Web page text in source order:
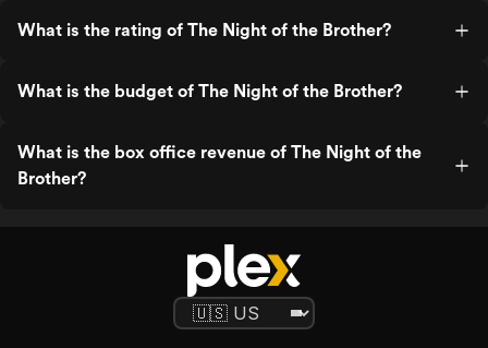
What is the rating of The Night of the Brother?
What is the budget of The Night of the Brother?
What is the box office revenue of The Night of the
Brother?